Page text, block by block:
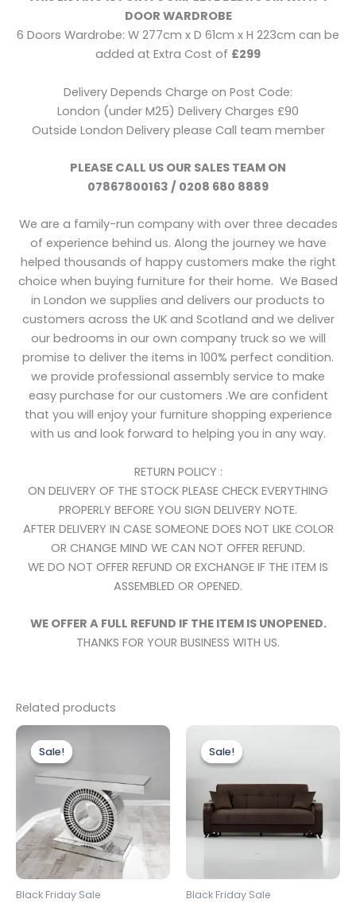
DOOR WARDROBE
6 Doors Wardrobe: W 277cm x D 61cm x H 223cm can be
added at Extra Cost of £299
Delivery Depends Charge on Post Code:
London (under M25) Delivery Charges £90
Outside London Delivery please Call team member
PLEASE CALL US OUR SALES TEAM ON
07867800163 / 0208 680 8889
We are a family-run company with over three decades
of experience behind us. Along the journey we have
helped thousands of happy customers make the right
choice when buying furniture for their home. We Based
in London we supplies and delivers our products to
customers across the UK and Scotland and we deliver
our bedrooms in our own company truck so we will
promise to deliver the items in 100% perfect condition.
we provide professional assembly service to make
easy purchase for our customers .We are confident
that you will enjoy your furniture shopping experience
with us and look forward to helping you in any way.
RETURN POLICY :
ON DELIVERY OF THE STOCK PLEASE CHECK EVERYTHING
PROPERLY BEFORE YOU SIGN DELIVERY NOTE.
AFTER DELIVERY IN CASE SOMEONE DOES NOT LIKE COLOR
OR CHANGE MIND WE CAN NOT OFFER REFUND.
WE DO NOT OFFER REFUND OR EXCHANGE IF THE ITEM IS
ASSEMBLED OR OPENED.
WE OFFER A FULL REFUND IF THE ITEM IS UNOPENED.
THANKS FOR YOUR BUSINESS WITH US.
Related products
Sale!
Sale!
Black Friday Sale
price
was:
£499.00.
Sale!
Sale!
Black Friday Sale
price
was:
£449.00.